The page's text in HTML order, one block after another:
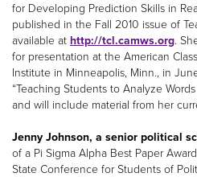
for Developing Prediction Skills in
published in the Fall 2010 issue of
available at http://tcl.camws.org.
for presentation at the American
Institute in Minneapolis, Minn., in
“Teaching Students to Analyze
and will include material from her
Jenny Johnson, a senior political
of a Pi Sigma Alpha Best Paper
State Conference for Students of